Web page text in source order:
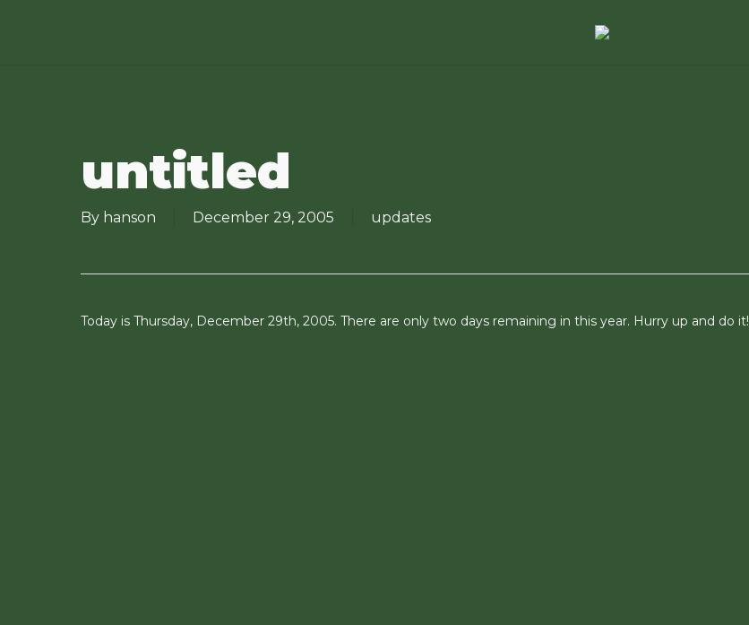
untitled
By hanson December 29, 2005 updates
Today is Thursday, December 29th, 2005. There are only two days remaining in this year. Hurry up and do it!